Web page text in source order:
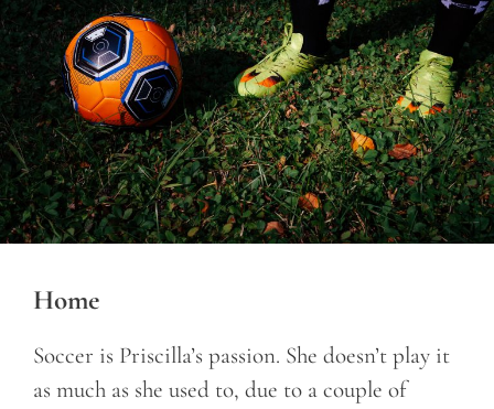
Home
Soccer is Priscilla’s passion. She doesn’t play it
as much as she used to, due to a couple of